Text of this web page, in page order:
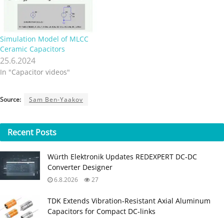
Simulation Model of MLCC
Ceramic Capacitors
25.6.2024
In "Capacitor videos"
Source: Sam Ben-Yaakov
Recent Posts
Würth Elektronik Updates REDEXPERT DC‑DC
Converter Designer
6.8.2026 27
TDK Extends Vibration‑Resistant Axial Aluminum
Capacitors for Compact DC‑links